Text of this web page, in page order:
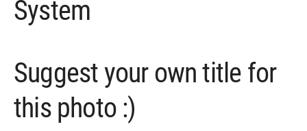
System
Suggest your own title for
this photo :)